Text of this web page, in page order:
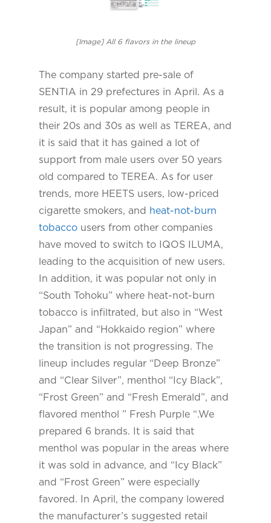
[Image] All 6 flavors in the lineup
The company started pre-sale of
SENTIA in 29 prefectures in April. As a
result, it is popular among people in
their 20s and 30s as well as TEREA, and
it is said that it has gained a lot of
support from male users over 50 years
old compared to TEREA. As for user
trends, more HEETS users, low-priced
cigarette smokers, and heat-not-burn
tobacco users from other companies
have moved to switch to IQOS ILUMA,
leading to the acquisition of new users.
In addition, it was popular not only in
“South Tohoku” where heat-not-burn
tobacco is infiltrated, but also in “West
Japan” and “Hokkaido region” where
the transition is not progressing. The
lineup includes regular “Deep Bronze”
and “Clear Silver”, menthol “Icy Black”,
“Frost Green” and “Fresh Emerald”, and
flavored menthol ” Fresh Purple “.We
prepared 6 brands. It is said that
menthol was popular in the areas where
it was sold in advance, and “Icy Black”
and “Frost Green” were especially
favored. In April, the company lowered
the manufacturer’s suggested retail